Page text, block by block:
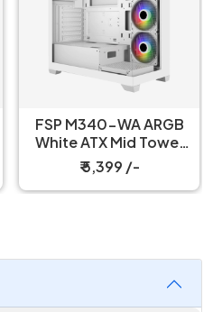
FSP M340-WA ARGB
White ATX Mid Tower
Gaming PC Cabinet
₹ 5,399 /-